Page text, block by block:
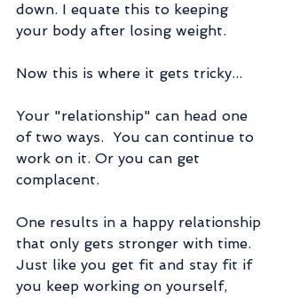
down. I equate this to keeping
your body after losing weight.
Now this is where it gets tricky...
Your "relationship" can head one
of two ways.  You can continue to
work on it. Or you can get
complacent.
One results in a happy relationship
that only gets stronger with time.
Just like you get fit and stay fit if
you keep working on yourself,